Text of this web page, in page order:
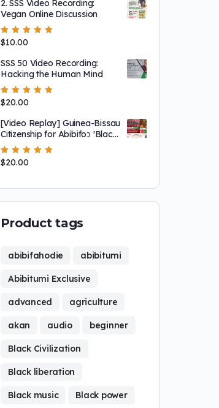
2. SSS Video Recording:
Vegan Online Discussion
Rated5.00
of 5
$10.00
SSS 50 Video Recording:
Hacking the Human Mind
Rated5.00
of 5
$20.00
[Video Replay] Guinea-Bissau
Citizenship for Abibifoɔ 'Black
People'
Rated5.00
of 5
$20.00
Product tags
abibifahodie abibitumi
Abibitumi Exclusive
advanced agriculture
akan audio beginner
Black Civilization
Black liberation
Black music Black power